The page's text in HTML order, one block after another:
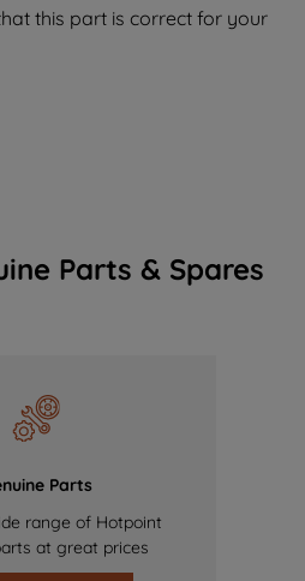
this part is correct for your
Parts & Spares
Parts
range of Hotpoint
at great prices